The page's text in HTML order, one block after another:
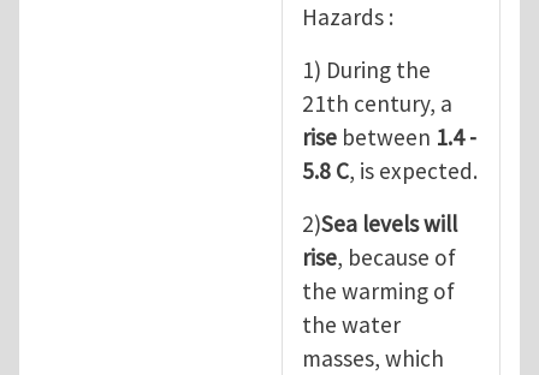
Hazards :
1) During the
21th century, a
rise between 1.4 -
5.8 C, is expected.
2)Sea levels will
rise, because of
the warming of
the water
masses, which